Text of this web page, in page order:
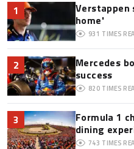
1
Verstappen
home'
931 TIMES
2
Mercedes
success
820 TIMES
3
Formula 1
dining
743 TIMES